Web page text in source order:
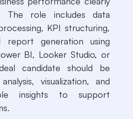
The role includes data
KPI structuring,
report generation using
BI, Looker Studio, or
candidate should be
visualization, and
insights to support